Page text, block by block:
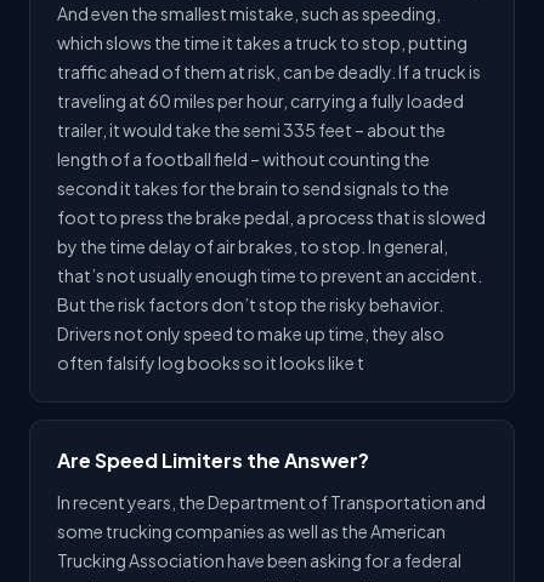
And even the smallest mistake, such as speeding,
which slows the time it takes a truck to stop, putting
traffic ahead of them at risk, can be deadly. If a truck is
traveling at 60 miles per hour, carrying a fully loaded
trailer, it would take the semi 335 feet – about the
length of a football field – without counting the
second it takes for the brain to send signals to the
foot to press the brake pedal, a process that is slowed
by the time delay of air brakes, to stop. In general,
that’s not usually enough time to prevent an accident.
But the risk factors don’t stop the risky behavior.
Drivers not only speed to make up time, they also
often falsify log books so it looks like t
Are Speed Limiters the Answer?
In recent years, the Department of Transportation and
some trucking companies as well as the American
Trucking Association have been asking for a federal